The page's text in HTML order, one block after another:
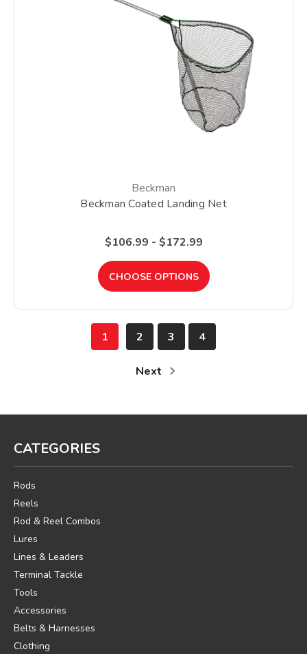
Beckman
Beckman Coated Landing Net
$106.99 - $172.99
CHOOSE OPTIONS
1 2 3 4
Next
CATEGORIES
Rods
Reels
Rod & Reel Combos
Lures
Lines & Leaders
Terminal Tackle
Tools
Accessories
Belts & Harnesses
Clothing